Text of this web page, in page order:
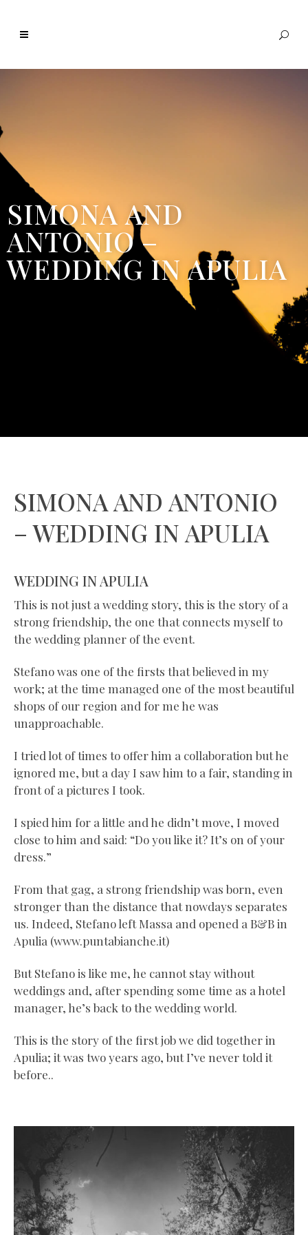
SIMONA AND
ANTONIO –
WEDDING IN APULIA
SIMONA AND ANTONIO
– WEDDING IN APULIA
WEDDING IN APULIA
This is not just a wedding story, this is the story of a
strong friendship, the one that connects myself to
the wedding planner of the event.
Stefano was one of the firsts that believed in my
work; at the time managed one of the most beautiful
shops of our region and for me he was
unapproachable.
I tried lot of times to offer him a collaboration but he
ignored me, but a day I saw him to a fair, standing in
front of a pictures I took.
I spied him for a little and he didn’t move, I moved
close to him and said: “Do you like it? It’s on of your
dress.”
From that gag, a strong friendship was born, even
stronger than the distance that nowdays separates
us. Indeed, Stefano left Massa and opened a B&B in
Apulia (www.puntabianche.it)
But Stefano is like me, he cannot stay without
weddings and, after spending some time as a hotel
manager, he’s back to the wedding world.
This is the story of the first job we did together in
Apulia; it was two years ago, but I’ve never told it
before..